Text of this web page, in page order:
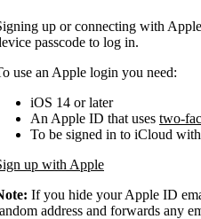
up or connecting with
passcode to log in.
use an Apple login you need:
iOS 14 or later
An Apple ID that uses two-
To be signed in to iCloud
up with Apple
If you hide your Apple ID
address and forwards any